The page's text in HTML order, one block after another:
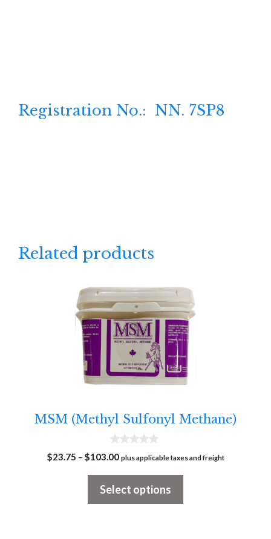
Registration No.: NN. 7SP8
Related products
MSM (Methyl Sulfonyl Methane)
0
o
o
5
$23.75 – $103.00Price
$23.75
plus applicable taxes and freight
Select options